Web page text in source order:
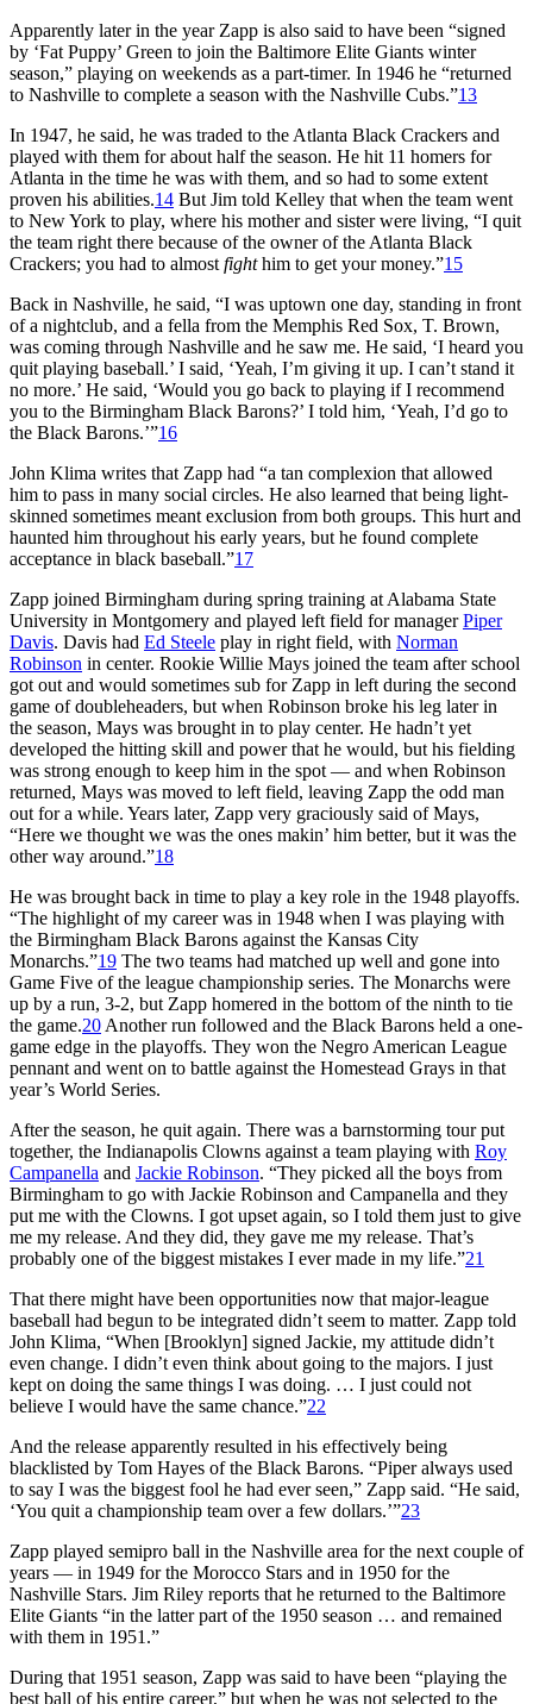
Apparently later in the year Zapp is also said to have been “signed
by ‘Fat Puppy’ Green to join the Baltimore Elite Giants winter
season,” playing on weekends as a part-timer. In 1946 he “returned
to Nashville to complete a season with the Nashville Cubs.”13
In 1947, he said, he was traded to the Atlanta Black Crackers and
played with them for about half the season. He hit 11 homers for
Atlanta in the time he was with them, and so had to some extent
proven his abilities.14 But Jim told Kelley that when the team went
to New York to play, where his mother and sister were living, “I quit
the team right there because of the owner of the Atlanta Black
Crackers; you had to almost fighthim to get your money.”15
Back in Nashville, he said, “I was uptown one day, standing in front
of a nightclub, and a fella from the Memphis Red Sox, T. Brown,
was coming through Nashville and he saw me. He said, ‘I heard you
quit playing baseball.’ I said, ‘Yeah, I’m giving it up. I can’t stand it
no more.’ He said, ‘Would you go back to playing if I recommend
you to the Birmingham Black Barons?’ I told him, ‘Yeah, I’d go to
the Black Barons.’”16
John Klima writes that Zapp had “a tan complexion that allowed
him to pass in many social circles. He also learned that being light-
skinned sometimes meant exclusion from both groups. This hurt and
haunted him throughout his early years, but he found complete
acceptance in black baseball.”17
Zapp joined Birmingham during spring training at Alabama State
University in Montgomery and played left field for managerPiper
Davis. Davis had Ed Steele play in right field, with Norman
Robinson in center. Rookie Willie Mays joined the team after school
got out and would sometimes sub for Zapp in left during the second
game of doubleheaders, but when Robinson broke his leg later in
the season, Mays was brought in to play center. He hadn’t yet
developed the hitting skill and power that he would, but his fielding
was strong enough to keep him in the spot — and when Robinson
returned, Mays was moved to left field, leaving Zapp the odd man
out for a while. Years later, Zapp very graciously said of Mays,
“Here we thought we was the ones makin’ him better, but it was the
other way around.”18
He was brought back in time to play a key role in the 1948 playoffs.
“The highlight of my career was in 1948 when I was playing with
the Birmingham Black Barons against the Kansas City
Monarchs.”19 The two teams had matched up well and gone into
Game Five of the league championship series. The Monarchs were
up by a run, 3-2, but Zapp homered in the bottom of the ninth to tie
the game.20 Another run followed and the Black Barons held a one-
game edge in the playoffs. They won the Negro American League
pennant and went on to battle against the Homestead Grays in that
year’s World Series.
After the season, he quit again. There was a barnstorming tour put
together, the Indianapolis Clowns against a team playing with Roy
Campanella and Jackie Robinson. “They picked all the boys from
Birmingham to go with Jackie Robinson and Campanella and they
put me with the Clowns. I got upset again, so I told them just to give
me my release. And they did, they gave me my release. That’s
probably one of the biggest mistakes I ever made in my life.”21
That there might have been opportunities now that major-league
baseball had begun to be integrated didn’t seem to matter. Zapp told
John Klima, “When [Brooklyn] signed Jackie, my attitude didn’t
even change. I didn’t even think about going to the majors. I just
kept on doing the same things I was doing. … I just could not
believe I would have the same chance.”22
And the release apparently resulted in his effectively being
blacklisted by Tom Hayes of the Black Barons. “Piper always used
to say I was the biggest fool he had ever seen,” Zapp said. “He said,
‘You quit a championship team over a few dollars.’”23
Zapp played semipro ball in the Nashville area for the next couple of
years — in 1949 for the Morocco Stars and in 1950 for the
Nashville Stars. Jim Riley reports that he returned to the Baltimore
Elite Giants “in the latter part of the 1950 season … and remained
with them in 1951.”
During that 1951 season, Zapp was said to have been “playing the
best ball of his entire career,” but when he was not selected to the